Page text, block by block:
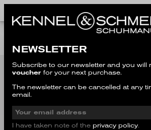
NEWSLETTER
Subscribe to our newsletter and you will
voucher for your next purchase.
The newsletter can be cancelled at any
email.
I have taken note of the privacy policy.